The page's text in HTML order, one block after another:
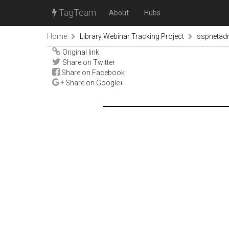
TagTeam About Hubs
Home Library Webinar Tracking Project
Original link
Share on Twitter
Share on Facebook
Share on Google+